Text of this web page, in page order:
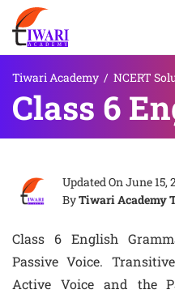
Tiwari Academy / NCERT
Class 6
Updated OnJune 15,
ByTiwari Academy
Class 6 English
Passive Voice.
Active Voice and the